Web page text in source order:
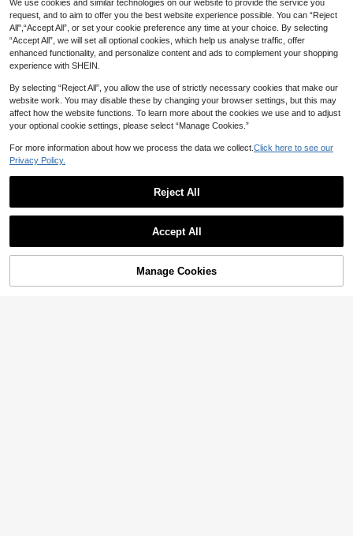
Customize Now
We use cookies and similar technologies on our website to provide the service you
request, and to aim to offer you the best website experience possible. You can “Reject
All",“Accept All”, or set your cookie preference any time at your choice. By selecting
“Accept All”, we will set all optional cookies, which help us analyse traffic, offer
enhanced functionality, and personalize content and ads to complement your shopping
experience with SHEIN.
By selecting “Reject All”, you allow the use of strictly necessary cookies that make our
website work. You may disable these by changing your browser settings, but this may
affect how the website functions. To learn more about the cookies we use and to adjust
your optional cookie settings, please select “Manage Cookies.”
For more information about how we process the data we collect. Click here to see our
Privacy Policy.
Reject All
Accept All
Manage Cookies